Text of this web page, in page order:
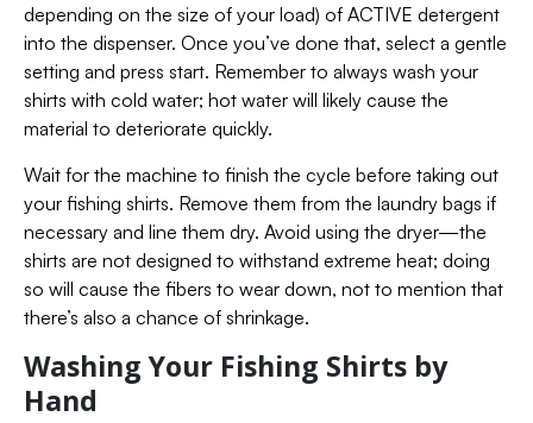
depending on the size of your load) of ACTIVE detergent
into the dispenser. Once you’ve done that, select a gentle
setting and press start. Remember to always wash your
shirts with cold water; hot water will likely cause the
material to deteriorate quickly.
Wait for the machine to finish the cycle before taking out
your fishing shirts. Remove them from the laundry bags if
necessary and line them dry. Avoid using the dryer—the
shirts are not designed to withstand extreme heat; doing
so will cause the fibers to wear down, not to mention that
there’s also a chance of shrinkage.
Washing Your Fishing Shirts by
Hand